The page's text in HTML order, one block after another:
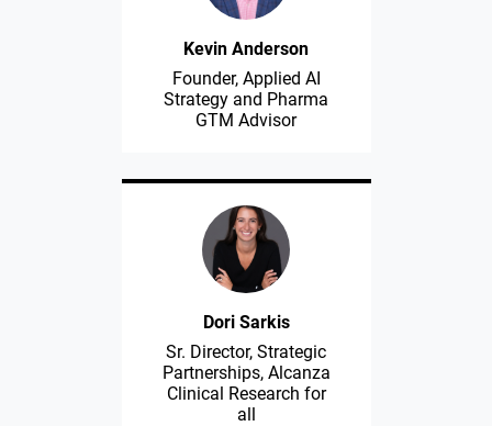
Kevin Anderson
Founder, Applied AI
Strategy and Pharma
GTM Advisor
Dori Sarkis
Sr. Director, Strategic
Partnerships, Alcanza
Clinical Research for
all